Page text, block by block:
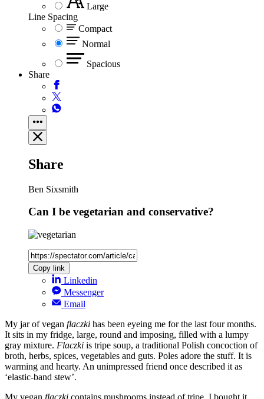
Large
Line Spacing
Compact
Normal
Spacious
Share
Share
Ben Sixsmith
Can I be vegetarian and conservative?
Copy link
Linkedin
Messenger
Email
My jar of vegan flaczki has been eyeing me for the last four months.
It sits in my fridge, large, round and imposing, filled with a lumpy
gray mixture. Flaczki is tripe soup, a traditional Polish concoction of
broth, herbs, spices, vegetables and guts. Poles adore the stuff. It is
warming and hearty. An unimpressed friend once described it as
‘elastic-band stew’.
My vegan flaczki contains mushrooms instead of tripe. I bought it